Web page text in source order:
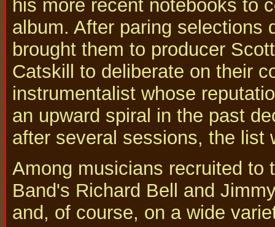
his more recent notebooks to
album. After paring selections
brought them to producer
Catskill to deliberate on their
instrumentalist whose
an upward spiral in the past
after several sessions, the list
Among musicians recruited to
Band's Richard Bell and
and, of course, on a wide